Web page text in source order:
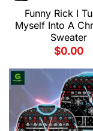
Funny Rick I
Myself Into A
Sweater
$0.00